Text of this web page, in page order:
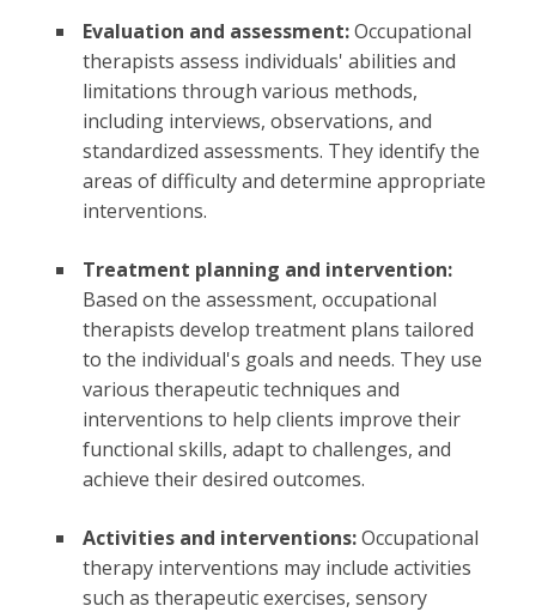
Evaluation and assessment:Occupational
therapists assess individuals' abilities and
limitations through various methods,
including interviews, observations, and
standardized assessments. They identify the
areas of difficulty and determine appropriate
interventions.
Treatment planning and intervention:
Based on the assessment, occupational
therapists develop treatment plans tailored
to the individual's goals and needs. They use
various therapeutic techniques and
interventions to help clients improve their
functional skills, adapt to challenges, and
achieve their desired outcomes.
Activities and interventions:Occupational
therapy interventions may include activities
such as therapeutic exercises, sensory